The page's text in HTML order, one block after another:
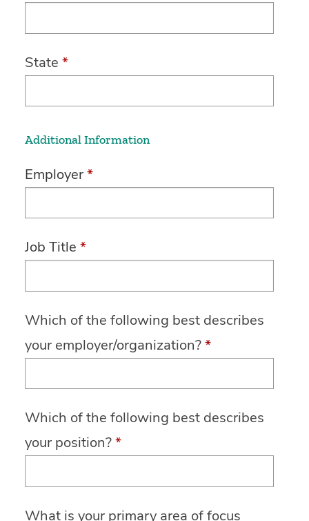
State *
Additional Information
Employer*
Job Title *
Which of the following best describes
your employer/organization?*
Which of the following best describes
your position?*
What is your primary area of focus